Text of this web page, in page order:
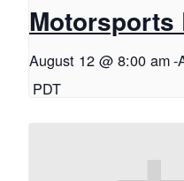
Motorsports
August 12 @ 8:00 am-
PDT